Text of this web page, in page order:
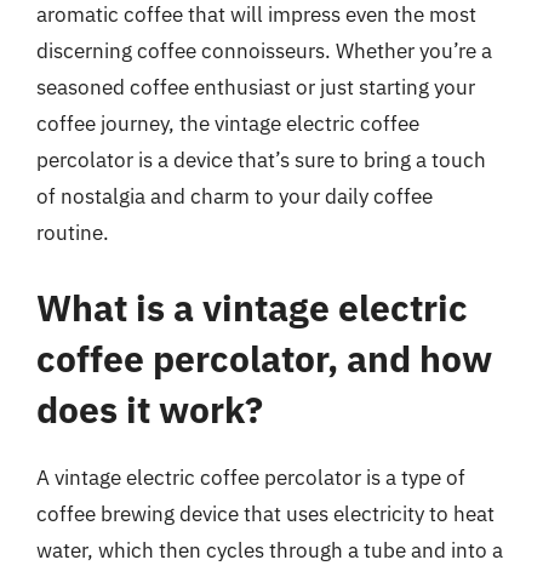
aromatic coffee that will impress even the most
discerning coffee connoisseurs. Whether you’re a
seasoned coffee enthusiast or just starting your
coffee journey, the vintage electric coffee
percolator is a device that’s sure to bring a touch
of nostalgia and charm to your daily coffee
routine.
What is a vintage electric
coffee percolator, and how
does it work?
A vintage electric coffee percolator is a type of
coffee brewing device that uses electricity to heat
water, which then cycles through a tube and into a